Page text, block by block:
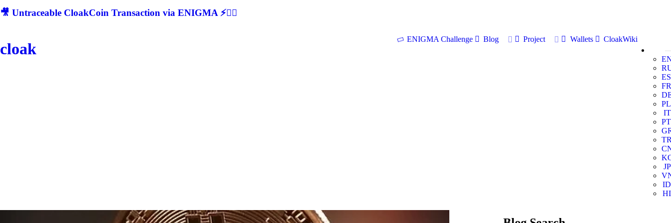
🎥 Untraceable CloakCoin Transaction via ENIGMA ⚡🕵‍♂
cloak
ENIGMA Challenge Blog Project Wallets
CloakWiki
ES
FR
PL
IT
PT
JP
ID
HI